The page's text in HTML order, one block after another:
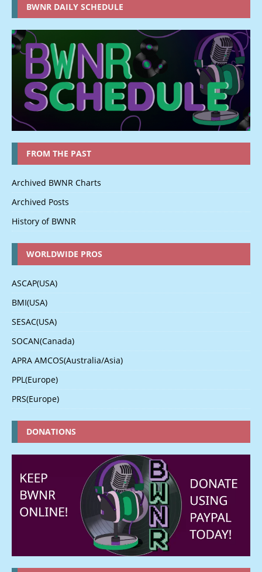
BWNR DAILY SCHEDULE
FROM THE PAST
Archived BWNR Charts
Archived Posts
History of BWNR
WORLDWIDE PROS
ASCAP(USA)
BMI(USA)
SESAC(USA)
SOCAN(Canada)
APRA AMCOS(Australia/Asia)
PPL(Europe)
PRS(Europe)
DONATIONS